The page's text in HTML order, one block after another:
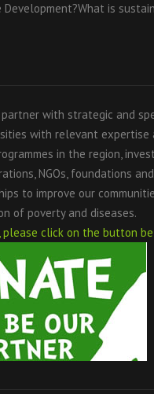
is
with strategic and
with relevant
in the region,
NGOs, foundations
to improve our
of poverty and diseases.
please click on the button